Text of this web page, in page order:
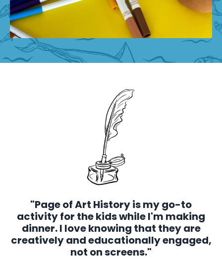
"Page of Art History is my go-to
activity for the kids while I'm making
dinner. I love knowing that they are
creatively and educationally engaged,
not on screens."